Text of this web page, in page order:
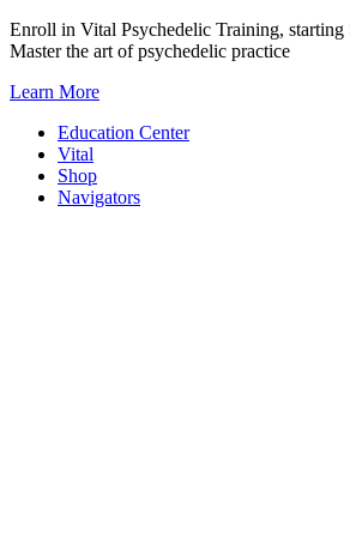
Skip
to
Enroll in Vital Psychedelic Training, starting
Master the art of psychedelic practice
Learn More
Education Center
Vital
Shop
Navigators